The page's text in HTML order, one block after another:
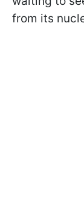
from its